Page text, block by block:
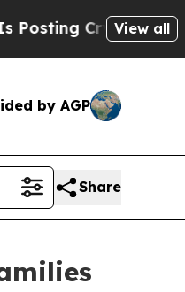
on Social Media
View all
by AGP
Share